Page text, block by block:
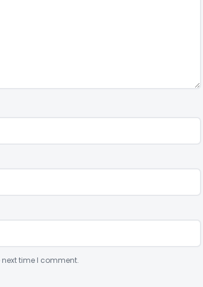
time I comment.